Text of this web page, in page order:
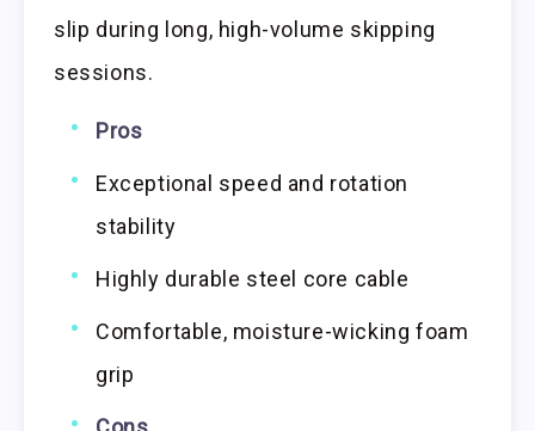
slip during long, high-volume skipping
sessions.
Pros
Exceptional speed and rotation
stability
Highly durable steel core cable
Comfortable, moisture-wicking foam
grip